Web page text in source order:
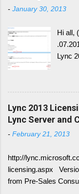
- January 30, 2013
Hi all,
Lync
other
the
Lync 2013
Lync Server and
- February 21, 2013
http://
licensing.aspx
from Pre-Sales